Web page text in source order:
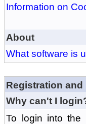
Information on
About
What software is
Registration
Why can't I
To login into the